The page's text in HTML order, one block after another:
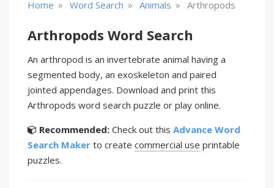
Home » Word Search » Animals » Arthropods
Arthropods Word Search
An arthropod is an invertebrate animal having a
segmented body, an exoskeleton and paired
jointed appendages. Download and print this
Arthropods word search puzzle or play online.
Recommended: Check out this Advance Word
Search Maker to create commercial use printable
puzzles.